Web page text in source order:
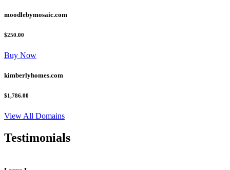
moodlebymosaic.com
$250.00
Buy Now
kimberlyhomes.com
$1,786.00
View All Domains
Testimonials